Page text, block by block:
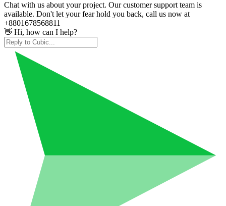
Chat with us about your project. Our customer support team is
available. Don't let your fear hold you back, call us now at
+8801678568811
👋 Hi, how can I help?